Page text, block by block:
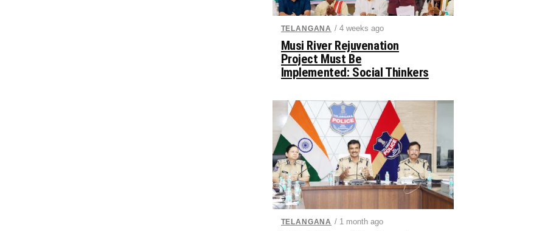
TELANGANA / 4 weeks ago
Musi River Rejuvenation
Project Must Be
Implemented: Social Thinkers
TELANGANA / 1 month ago